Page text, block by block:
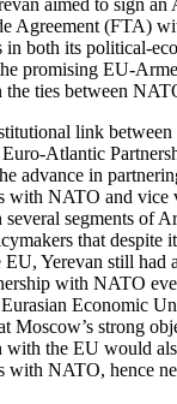
aimed to sign an
Agreement (FTA)
both its political-
promising EU-
ties between
link
Atlantic
advance in
with NATO and vice
segments of
that despite
Yerevan still had
with NATO
Economic
Moscow’s strong
with the EU would
with NATO, hence